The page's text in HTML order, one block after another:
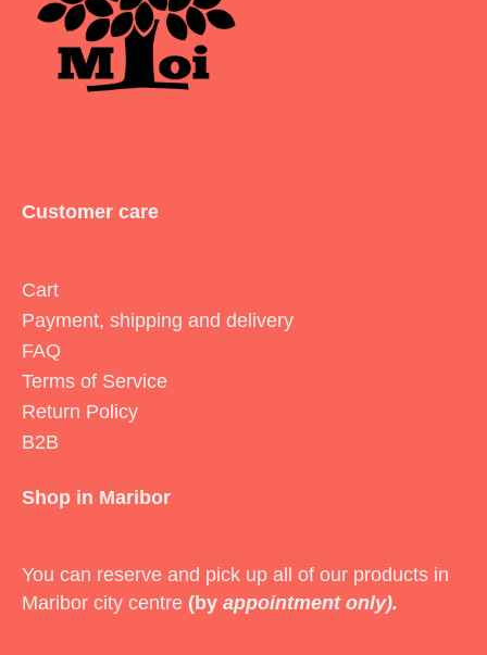
Customer care
Cart
Payment, shipping and delivery
FAQ
Terms of Service
Return Policy
B2B
Shop in Maribor
You can reserve and pick up all of our products in
Maribor city centre (by appointment only).